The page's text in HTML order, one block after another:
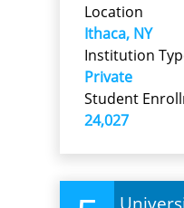
Location
Ithaca, NY
Institution
Private
Student
24,027